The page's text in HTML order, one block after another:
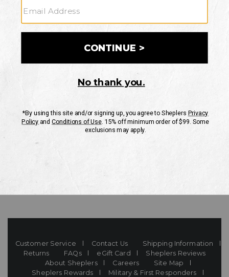
CUSTOMER SERVICE
If you have any questionsor need help with your
Mon-Fri 10AM-8PM CST
Customer Service Contact Us
Shipping Information
Returns
FAQs eGift Card
Sheplers Reviews
About Sheplers
Careers
Site Map
Sheplers Rewards
Military & First Responders